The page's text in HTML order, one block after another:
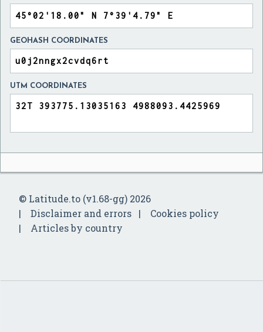
GEOHASH COORDINATES
UTM COORDINATES
© Latitude.to (v1.68-gg) 2026
Disclaimer and errors
Cookies policy
Articles by country